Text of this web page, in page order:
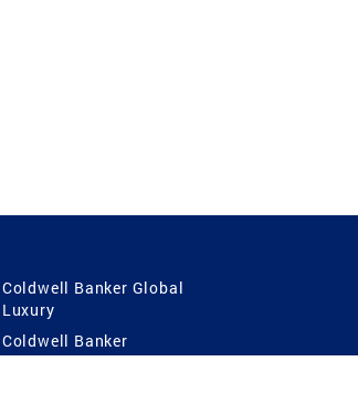
Coldwell Banker Global
Luxury
Coldwell Banker
International